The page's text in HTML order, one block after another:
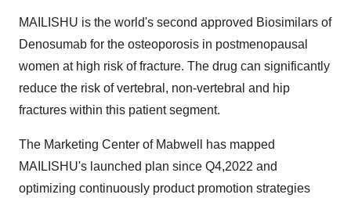
MAILISHU is the world's second approved Biosimilars of
Denosumab for the osteoporosis in postmenopausal
women at high risk of fracture. The drug can significantly
reduce the risk of vertebral, non-vertebral and hip
fractures within this patient segment.
The Marketing Center of Mabwell has mapped
MAILISHU's launched plan since Q4,2022 and
optimizing continuously product promotion strategies